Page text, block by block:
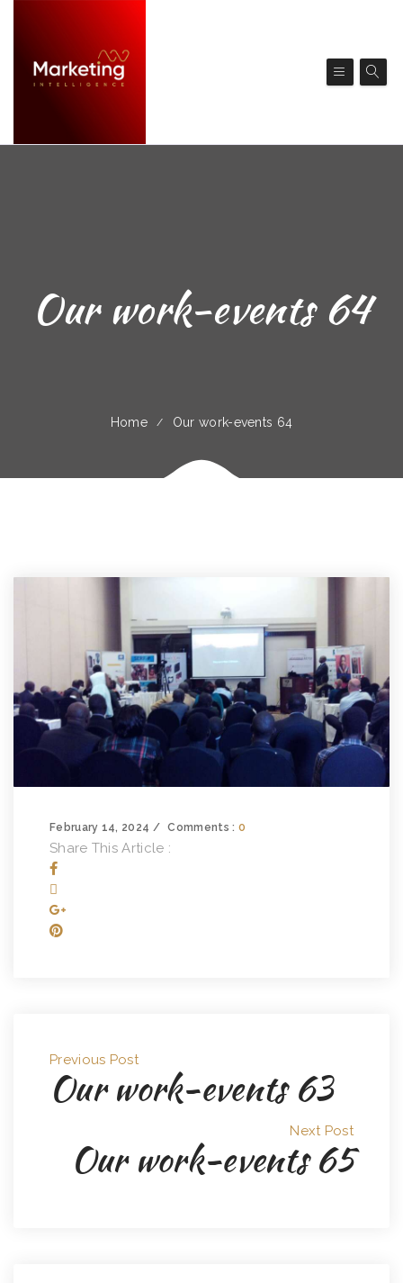
Our work-events 64
Home Our work-events 64
February 14, 2024 Comments : 0
Share This Article :
Previous Post
Our work-events 63
Next Post
Our work-events 65